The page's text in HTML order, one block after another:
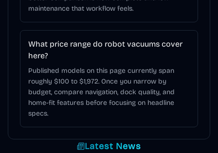
maintenance that workflow feels.
What price range do robot vacuums cover
here?
Published models on this page currently span
roughly $100 to $1,972. Once you narrow by
budget, compare navigation, dock quality, and
home-fit features before focusing on headline
specs.
Latest News